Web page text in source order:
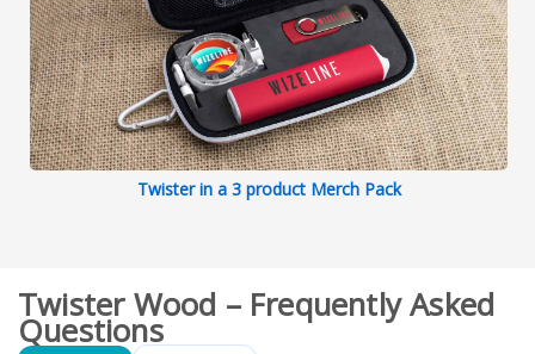
Twister in a 3 product Merch Pack
Twister Wood – Frequently Asked
Questions